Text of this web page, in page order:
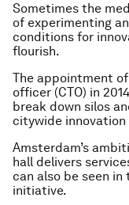
Sometimes the
of experimenting
conditions for
flourish.
The appointment
officer (CTO) in
break down silos
citywide
Amsterdam’s
hall delivers
can also be seen
initiative.